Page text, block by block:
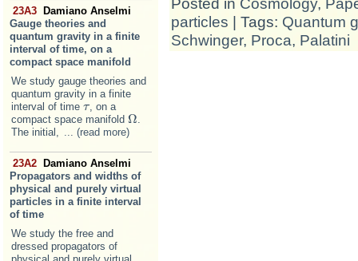
23A3
Damiano Anselmi
Gauge theories and
quantum gravity in a finite
interval of time, on a
compact space manifold
We study gauge theories and
quantum gravity in a finite
interval of time ττ, on a
compact space manifold ΩΩ.
The initial, ... (read more)
23A2
Damiano Anselmi
Propagators and widths of
physical and purely virtual
particles in a finite interval
of time
We study the free and
dressed propagators of
particles | Tags: Quantum
Schwinger, Proca, Palatini